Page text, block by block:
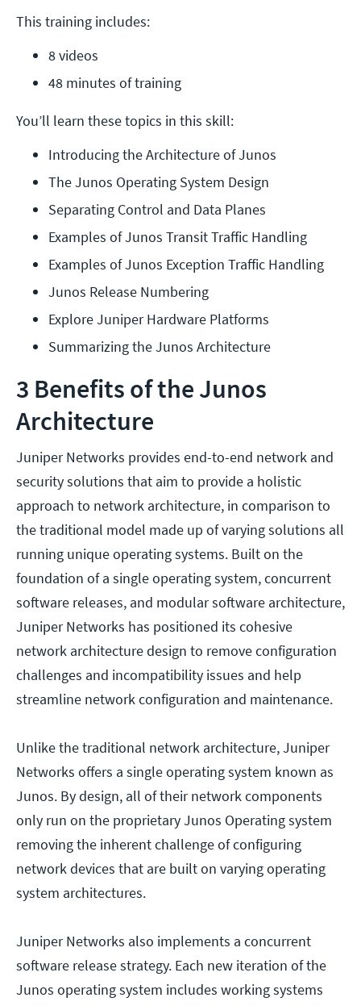
This training includes:
8 videos
48 minutes of training
You’ll learn these topics in this skill:
Introducing the Architecture of Junos
The Junos Operating System Design
Separating Control and Data Planes
Examples of Junos Transit Traffic Handling
Examples of Junos Exception Traffic Handling
Junos Release Numbering
Explore Juniper Hardware Platforms
Summarizing the Junos Architecture
3 Benefits of the Junos
Architecture
Juniper Networks provides end-to-end network and
security solutions that aim to provide a holistic
approach to network architecture, in comparison to
the traditional model made up of varying solutions all
running unique operating systems. Built on the
foundation of a single operating system, concurrent
software releases, and modular software architecture,
Juniper Networks has positioned its cohesive
network architecture design to remove configuration
challenges and incompatibility issues and help
streamline network configuration and maintenance.
Unlike the traditional network architecture, Juniper
Networks offers a single operating system known as
Junos. By design, all of their network components
only run on the proprietary Junos Operating system
removing the inherent challenge of configuring
network devices that are built on varying operating
system architectures.
Juniper Networks also implements a concurrent
software release strategy. Each new iteration of the
Junos operating system includes working systems